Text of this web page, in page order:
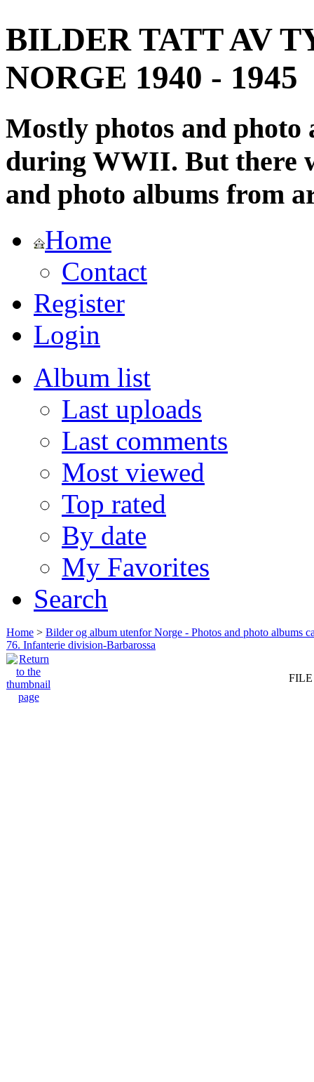
BILDER TATT AV
NORGE 1940 - 1945
Mostly photos and
during WWII. But there
and photo albums from
Home
Contact
Register
Login
Album list
Last uploads
Last comments
Most viewed
Top rated
By date
My Favorites
Search
Home > Bilder og album utenfor Norge - Photos and photo albums
76. Infanterie division-Barbarossa
FILE